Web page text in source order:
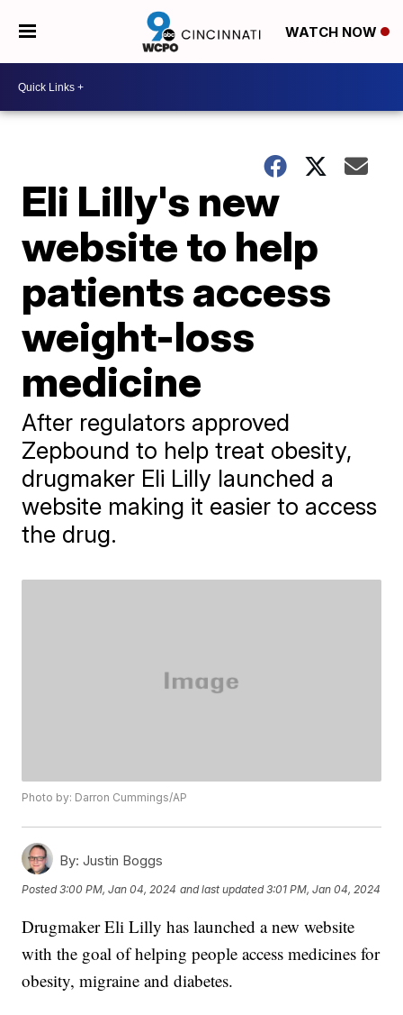
WATCH NOW
Eli Lilly's new
website to help
patients access
weight-loss
medicine
After regulators approved
Zepbound to help treat obesity,
drugmaker Eli Lilly launched a
website making it easier to access
the drug.
Photo by: Darron Cummings/AP
By: Justin Boggs
Posted3:00 PM, Jan 04, 2024 and last updated 3:01 PM, Jan 04, 2024
Drugmaker Eli Lilly has launched a new website
with the goal of helping people access medicines for
obesity, migraine and diabetes.